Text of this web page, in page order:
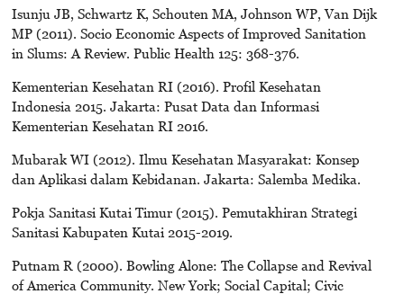
Isunju JB, Schwartz K, Schouten MA, Johnson WP, Van Dijk
MP (2011). Socio Economic Aspects of Improved Sanitation
in Slums: A Review. Public Health 125: 368-376.
Kementerian Kesehatan RI (2016). Profil Kesehatan
Indonesia 2015. Jakarta: Pusat Data dan Informasi
Kementerian Kesehatan RI 2016.
Mubarak WI (2012). Ilmu Kesehatan Masyarakat: Konsep
dan Aplikasi dalam Kebidanan. Jakarta: Salemba Medika.
Pokja Sanitasi Kutai Timur (2015). Pemutakhiran Strategi
Sanitasi Kabupaten Kutai 2015-2019.
Putnam R (2000). Bowling Alone: The Collapse and Revival
of America Community. New York; Social Capital; Civic